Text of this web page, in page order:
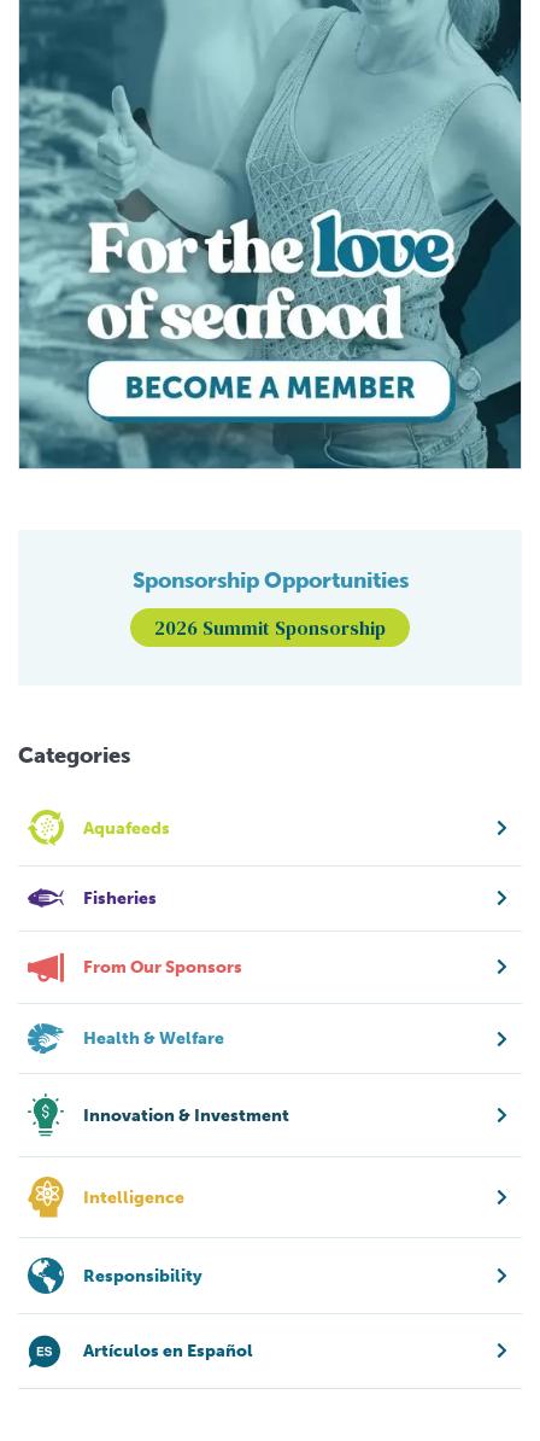
Sponsorship Opportunities
2026 Summit Sponsorship
Categories
Aquafeeds
Fisheries
From Our Sponsors
Health & Welfare
Innovation & Investment
Intelligence
Responsibility
Artículos en Español